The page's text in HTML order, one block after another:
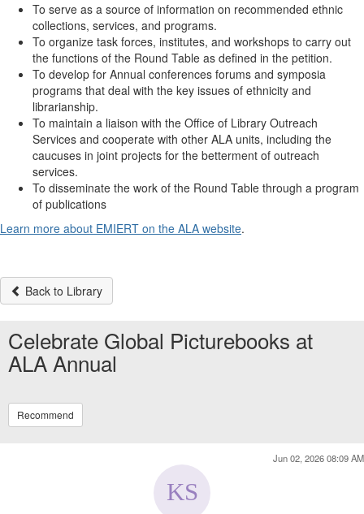
To serve as a source of information on recommended ethnic
collections, services, and programs.
To organize task forces, institutes, and workshops to carry out
the functions of the Round Table as defined in the petition.
To develop for Annual conferences forums and symposia
programs that deal with the key issues of ethnicity and
librarianship.
To maintain a liaison with the Office of Library Outreach
Services and cooperate with other ALA units, including the
caucuses in joint projects for the betterment of outreach
services.
To disseminate the work of the Round Table through a program
of publications
Learn more about EMIERT on the ALA website.
Back to Library
Celebrate Global Picturebooks at
ALA Annual
Recommend
Jun 02, 2026 08:09 AM